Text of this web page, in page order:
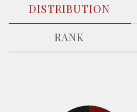
DISTRIBUTION
RANK